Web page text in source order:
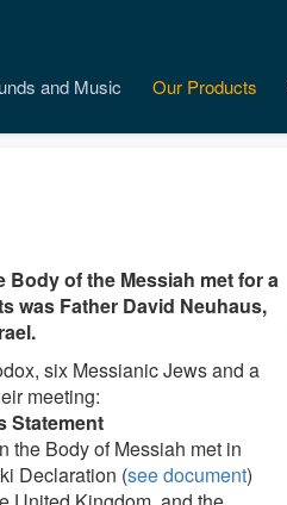
and Music Our Products
of the Messiah met for a
was Father David Neuhaus,
six Messianic Jews and a
meeting:
Statement
the Body of Messiah met in
Declaration (see document)